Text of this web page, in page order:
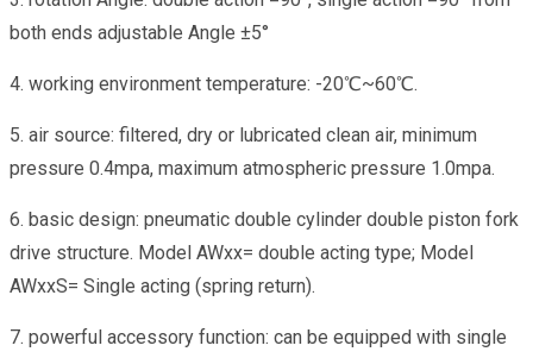
both ends adjustable Angle ±5°
4. working environment temperature: -20℃~60℃.
5. air source: filtered, dry or lubricated clean air, minimum
pressure 0.4mpa, maximum atmospheric pressure 1.0mpa.
6. basic design: pneumatic double cylinder double piston fork
drive structure. Model AWxx= double acting type; Model
AWxxS= Single acting (spring return).
7. powerful accessory function: can be equipped with single